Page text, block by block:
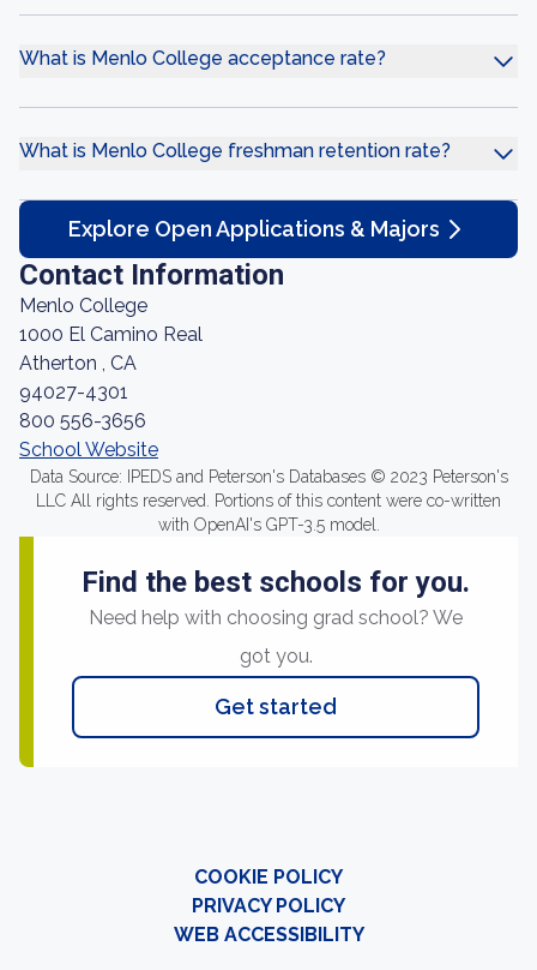
What is Menlo College acceptance rate?
What is Menlo College freshman retention rate?
Explore Open Applications & Majors
Contact Information
Menlo College
1000 El Camino Real
Atherton , CA
94027-4301
800 556-3656
School Website
Data Source: IPEDS and Peterson's Databases © 2023 Peterson's
LLC All rights reserved. Portions of this content were co-written
with OpenAI's GPT-3.5 model.
Find the best schools for you.
Need help with choosing grad school? We
got you.
Get started
COOKIE POLICY
PRIVACY POLICY
WEB ACCESSIBILITY